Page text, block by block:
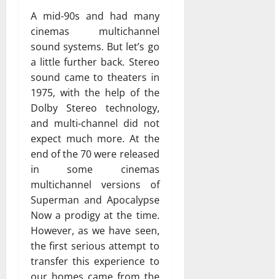
A mid-90s and had many
cinemas multichannel
sound systems. But let’s go
a little further back. Stereo
sound came to theaters in
1975, with the help of the
Dolby Stereo technology,
and multi-channel did not
expect much more. At the
end of the 70 were released
in some cinemas
multichannel versions of
Superman and Apocalypse
Now a prodigy at the time.
However, as we have seen,
the first serious attempt to
transfer this experience to